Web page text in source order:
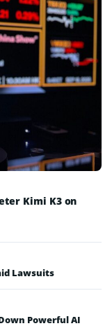
Kimi K3 on
Lawsuits
Powerful AI